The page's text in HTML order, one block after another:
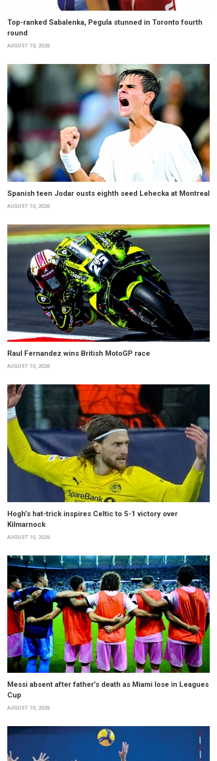
Top-ranked Sabalenka, Pegula stunned in Toronto fourth
round
AUGUST 10, 2026
Spanish teen Jodar ousts eighth seed Lehecka at Montreal
AUGUST 10, 2026
Raul Fernandez wins British MotoGP race
AUGUST 10, 2026
Hogh’s hat-trick inspires Celtic to 5-1 victory over
Kilmarnock
AUGUST 10, 2026
Messi absent after father’s death as Miami lose in Leagues
Cup
AUGUST 10, 2026